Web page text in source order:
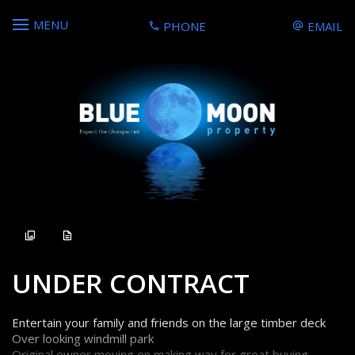
MENU PHONE EMAIL
UNDER CONTRACT
Entertain your family and friends on the large timber deck
Over looking windmill park